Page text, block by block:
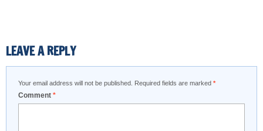
LEAVE A REPLY
Your email address will not be published. Required fields are marked *
Comment *